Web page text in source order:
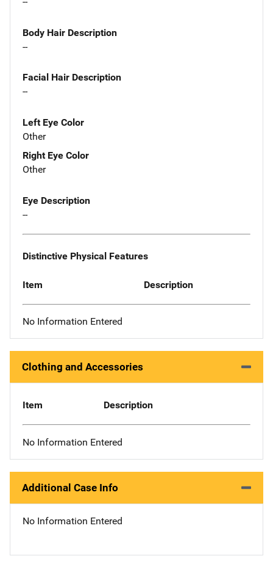
Body Hair Description
--
Facial Hair Description
--
Left Eye Color
Other
Right Eye Color
Other
Eye Description
--
Distinctive Physical Features
Item Description
No Information Entered
Clothing and Accessories
Item Description
No Information Entered
Additional Case Info
No Information Entered